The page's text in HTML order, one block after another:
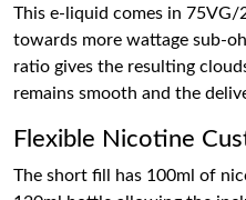
This e-liquid comes in 75VG/
towards more wattage sub-
ratio gives the resulting
remains smooth and the
Flexible Nicotine
The short fill has 100ml of